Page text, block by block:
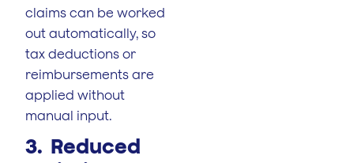
claims can be worked
out automatically, so
tax deductions or
reimbursements are
applied without
manual input.
3. Reduced